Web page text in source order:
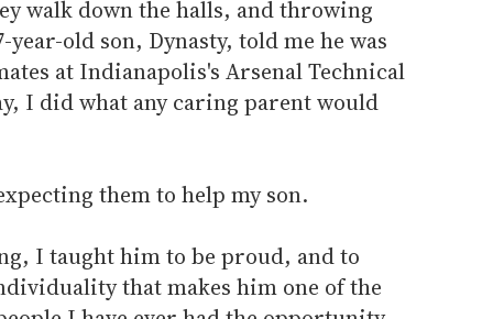
walk down the halls, and throwing
year-old son, Dynasty, told me he was
at Indianapolis's Arsenal Technical
I did what any caring parent would
them to help my son.
I taught him to be proud, and to
that makes him one of the